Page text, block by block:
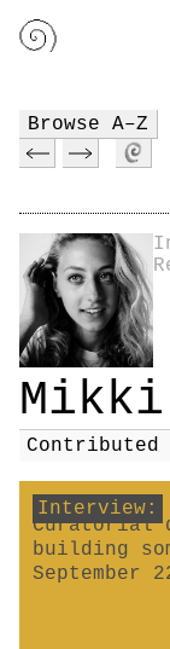
Browse A–Z
Mikki
Contributed
Interview:
Curatorial
building
September